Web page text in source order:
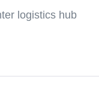
logistics hub